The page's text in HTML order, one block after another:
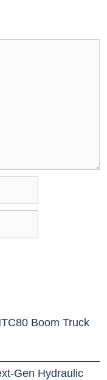
Boom Truck
Hydraulic